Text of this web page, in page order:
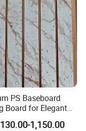
mouldings
doors and
PS Baseboard
Board for Elegant
1,150.00